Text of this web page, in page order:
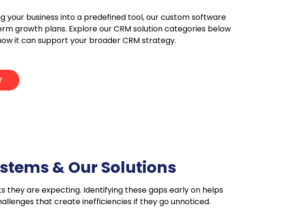
business into a predefined tool, our custom software
growth plans. Explore our CRM solution categories below
it can support your broader CRM strategy.
& Our Solutions
they are expecting. Identifying these gaps early on helps
that create inefficiencies if they go unnoticed.